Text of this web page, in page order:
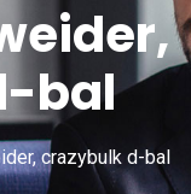
bal
crazybulk d-bal